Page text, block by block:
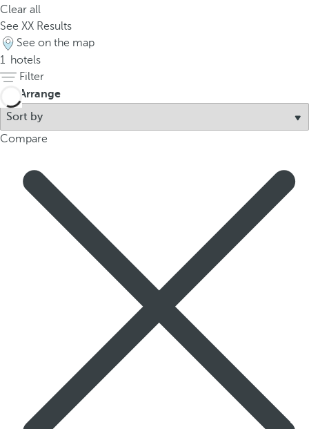
Clear all
See XX Results
See on the map
1 hotels
Filter
Arrange
Compare